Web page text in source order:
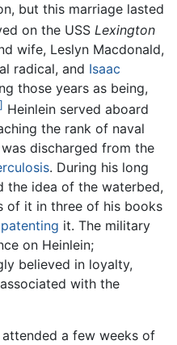
but this marriage lasted
on the USS Lexington
wife, Leslyn Macdonald,
radical, and Isaac
those years as being,
Heinlein served aboard
the rank of naval
discharged from the
. During his long
the idea of the waterbed,
of it in three of his books
patenting it. The military
on Heinlein;
believed in loyalty,
with the
a few weeks of